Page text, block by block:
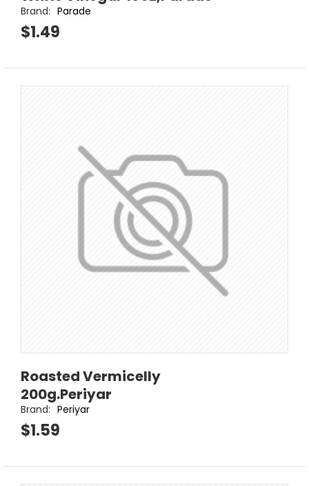
Brand: Parade
$1.49
Roasted Vermicelly
200g.Periyar
Brand: Periyar
$1.59